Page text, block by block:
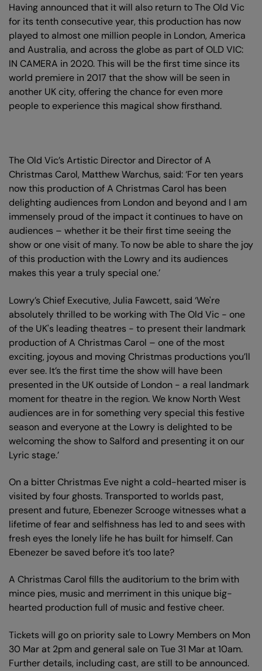
Having announced that it will also return to The Old Vic
for its tenth consecutive year, this production has now
played to almost one million people in London, America
and Australia, and across the globe as part of OLD VIC:
IN CAMERA in 2020. This will be the first time since its
world premiere in 2017 that the show will be seen in
another UK city, offering the chance for even more
people to experience this magical show firsthand.
The Old Vic’s Artistic Director and Director of A
Christmas Carol, Matthew Warchus, said: ‘For ten years
now this production of A Christmas Carol has been
delighting audiences from London and beyond and I am
immensely proud of the impact it continues to have on
audiences – whether it be their first time seeing the
show or one visit of many. To now be able to share the joy
of this production with the Lowry and its audiences
makes this year a truly special one.’
Lowry’s Chief Executive, Julia Fawcett, said ‘We're
absolutely thrilled to be working with The Old Vic - one
of the UK's leading theatres - to present their landmark
production of A Christmas Carol – one of the most
exciting, joyous and moving Christmas productions you’ll
ever see. It’s the first time the show will have been
presented in the UK outside of London - a real landmark
moment for theatre in the region. We know North West
audiences are in for something very special this festive
season and everyone at the Lowry is delighted to be
welcoming the show to Salford and presenting it on our
Lyric stage.’
On a bitter Christmas Eve night a cold-hearted miser is
visited by four ghosts. Transported to worlds past,
present and future, Ebenezer Scrooge witnesses what a
lifetime of fear and selfishness has led to and sees with
fresh eyes the lonely life he has built for himself. Can
Ebenezer be saved before it’s too late?
A Christmas Carol fills the auditorium to the brim with
mince pies, music and merriment in this unique big-
hearted production full of music and festive cheer.
Tickets will go on priority sale to Lowry Members on Mon
30 Mar at 2pm and general sale on Tue 31 Mar at 10am.
Further details, including cast, are still to be announced.